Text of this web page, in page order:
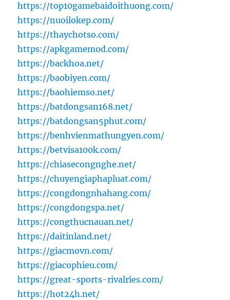
https://top10gamebaidoithuong.com/
https://nuoilokep.com/
https://thaychotso.com/
https://apkgamemod.com/
https://backhoa.net/
https://baobiyen.com/
https://baohiemso.net/
https://batdongsan168.net/
https://batdongsan5phut.com/
https://benhvienmathungyen.com/
https://betvisa100k.com/
https://chiasecongnghe.net/
https://chuyengiaphapluat.com/
https://congdongnhahang.com/
https://congdongspa.net/
https://congthucnauan.net/
https://daitinland.net/
https://giacmovn.com/
https://giacophieu.com/
https://great-sports-rivalries.com/
https://hot24h.net/